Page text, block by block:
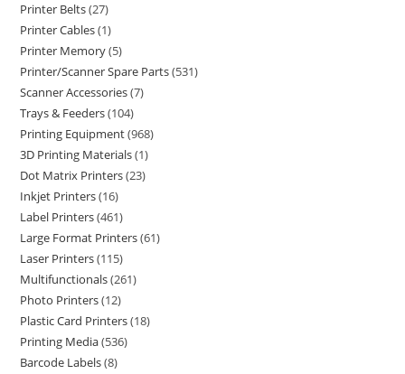
Printer Belts 27
Printer Cables 1
Printer Memory 5
Printer/Scanner Spare Parts 531
Scanner Accessories 7
Trays & Feeders 104
Printing Equipment 968
3D Printing Materials 1
Dot Matrix Printers 23
Inkjet Printers 16
Label Printers 461
Large Format Printers 61
Laser Printers 115
Multifunctionals 261
Photo Printers 12
Plastic Card Printers 18
Printing Media 536
Barcode Labels 8